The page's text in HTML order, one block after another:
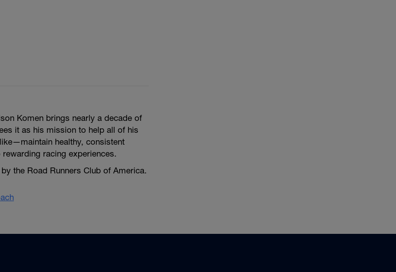
Komen brings nearly a decade of
it as his mission to help all of his
healthy, consistent
racing experiences.
the Road Runners Club of America.